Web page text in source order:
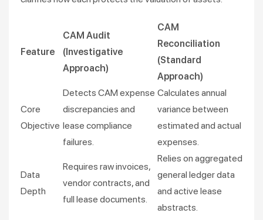
Feature
CAM Audit
(Investigative
Approach)
CAM
Reconciliation
(Standard
Approach)
Core
Objective
Detects CAM expense
discrepancies and
lease compliance
failures.
Calculates annual
variance between
estimated and actual
expenses.
Data
Depth
Requires raw invoices,
vendor contracts, and
full lease documents.
Relies on aggregated
general ledger data
and active lease
abstracts.